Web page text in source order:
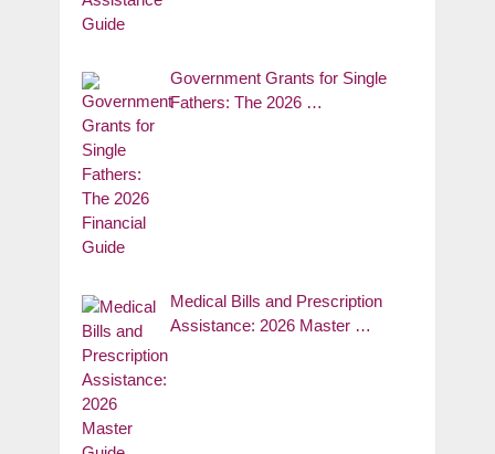
Government Grants for Single
Fathers: The 2026 …
Medical Bills and Prescription
Assistance: 2026 Master …